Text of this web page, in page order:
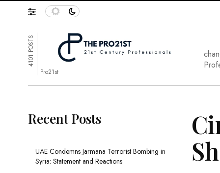
4101 POSTS
Pro21st
Recent Posts
UAE Condemns Jarmana Terrorist Bombing in
Syria: Statement and Reactions